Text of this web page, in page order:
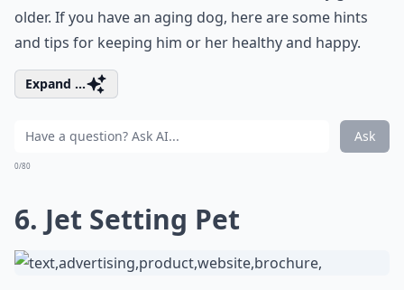
older. If you have an aging dog, here are some hints
and tips for keeping him or her healthy and happy.
Expand ...
Ask
0/80
6. Jet Setting Pet